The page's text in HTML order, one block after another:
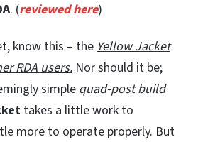
. (reviewed here)
know this – theYellow Jacket
RDA users. Nor should it be;
simple quad-post build
takes a little work to
more to operate properly. But